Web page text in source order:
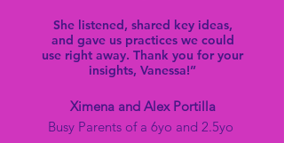
She listened, shared key ideas,
and gave us practices we could
use right away. Thank you for your
insights, Vanessa!”
Ximena and Alex Portilla
Busy Parents of a 6yo and 2.5yo